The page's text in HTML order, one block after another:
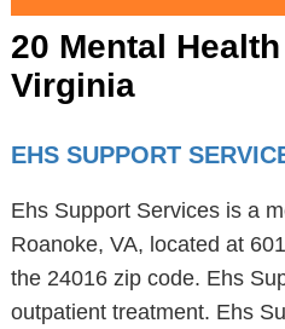
20 Mental
Virginia
EHS SUPPORT
Ehs Support Services is a
Roanoke, VA, located at
the 24016 zip code. Ehs
outpatient treatment. Ehs